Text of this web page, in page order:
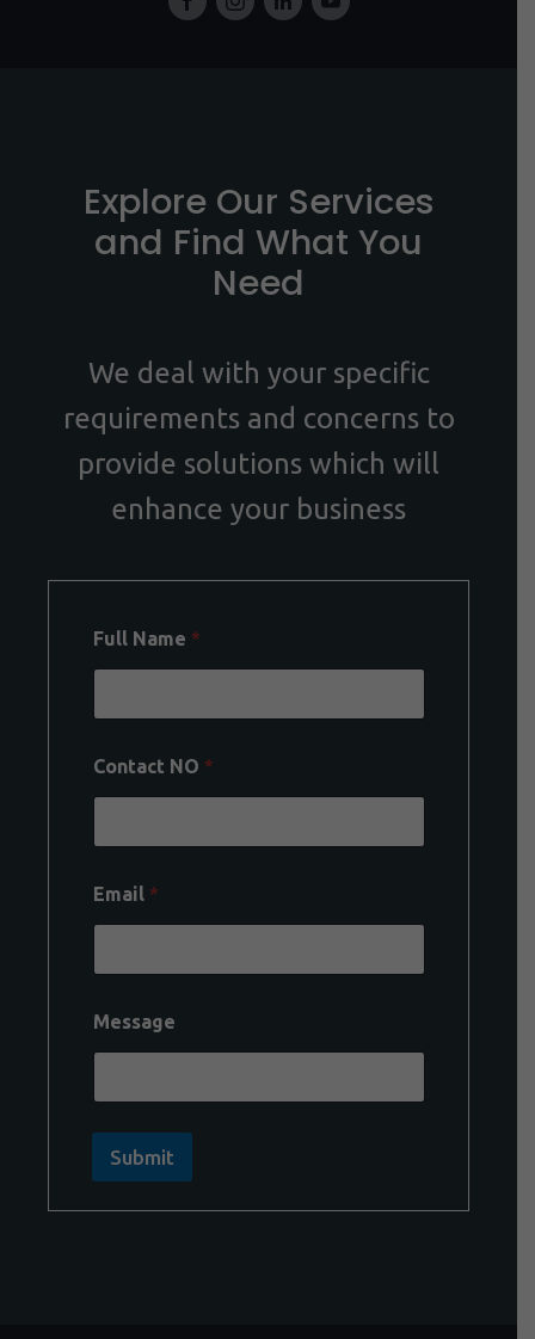
Explore Our Services
and Find What You
Need
We deal with your specific
requirements and concerns to
provide solutions which will
enhance your business
Full Name *
Contact NO *
Email *
Message
Submit